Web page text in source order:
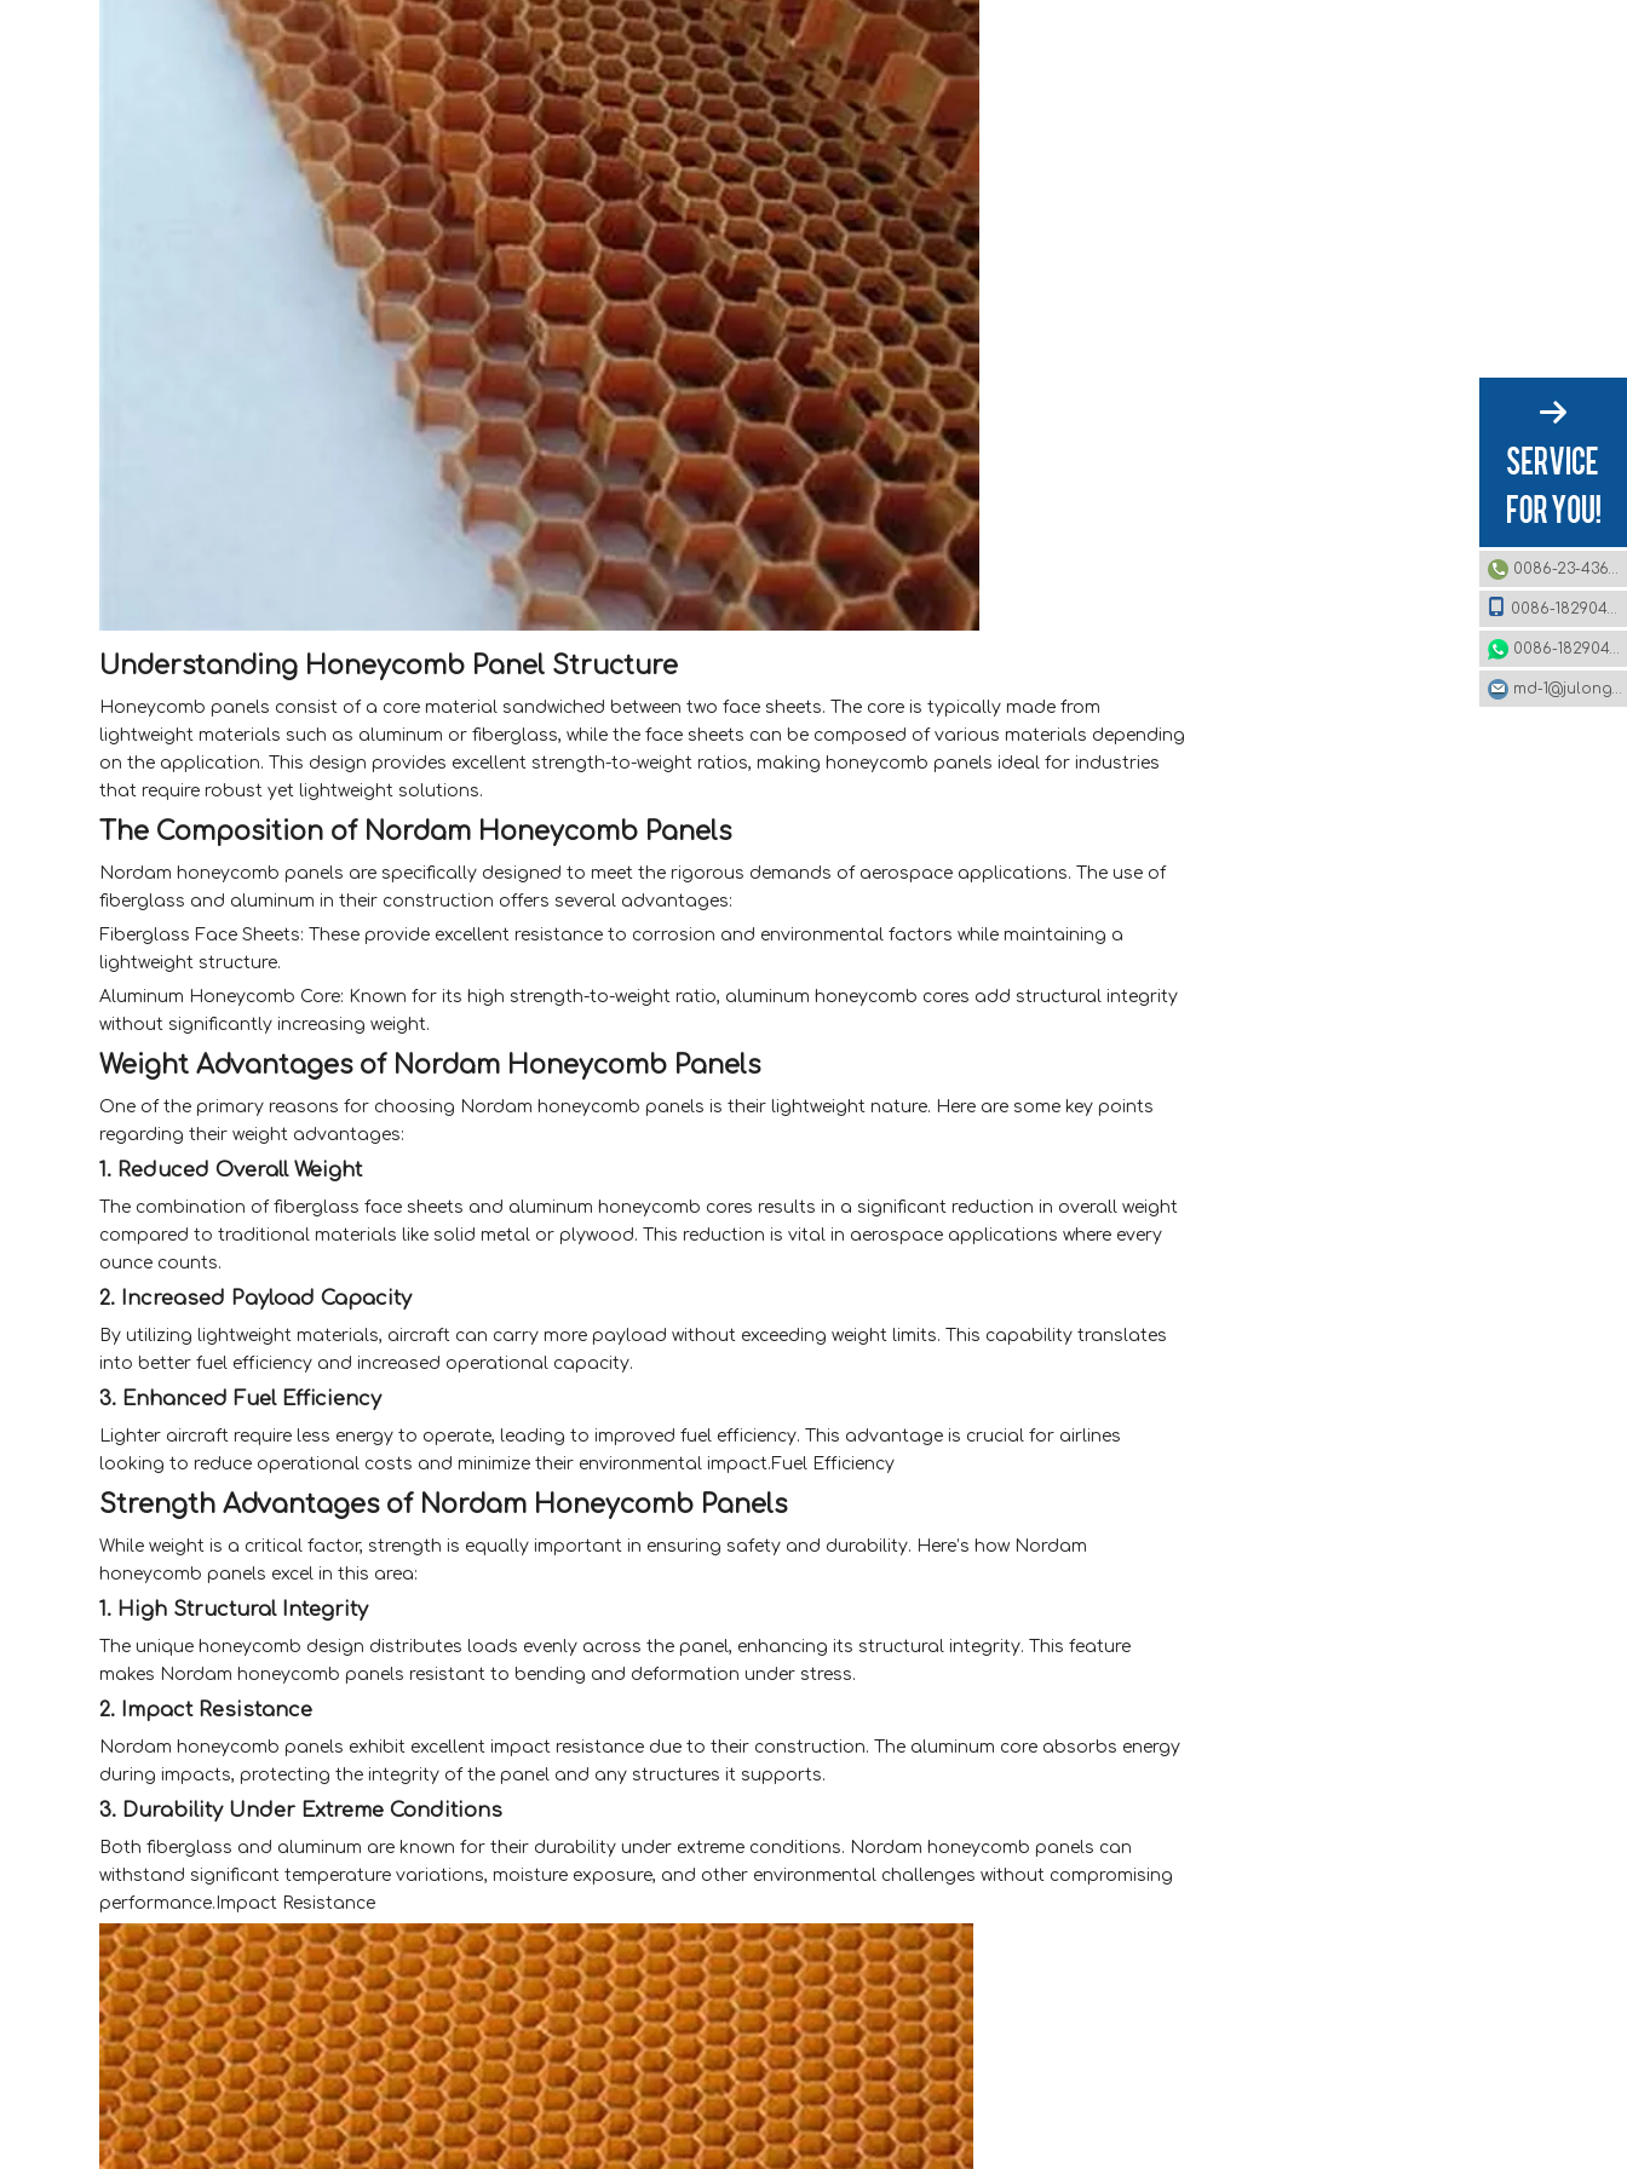
Understanding Honeycomb Panel Structure
Honeycomb panels consist of a core material sandwiched between two face sheets. The core is typically made from
lightweight materials such as aluminum or fiberglass, while the face sheets can be composed of various materials depending
on the application. This design provides excellent strength-to-weight ratios, making honeycomb panels ideal for industries
that require robust yet lightweight solutions.
The Composition of Nordam Honeycomb Panels
Nordam honeycomb panels are specifically designed to meet the rigorous demands of aerospace applications. The use of
fiberglass and aluminum in their construction offers several advantages:
Fiberglass Face Sheets: These provide excellent resistance to corrosion and environmental factors while maintaining a
lightweight structure.
Aluminum Honeycomb Core: Known for its high strength-to-weight ratio, aluminum honeycomb cores add structural integrity
without significantly increasing weight.
Weight Advantages of Nordam Honeycomb Panels
One of the primary reasons for choosing Nordam honeycomb panels is their lightweight nature. Here are some key points
regarding their weight advantages:
1. Reduced Overall Weight
The combination of fiberglass face sheets and aluminum honeycomb cores results in a significant reduction in overall weight
compared to traditional materials like solid metal or plywood. This reduction is vital in aerospace applications where every
ounce counts.
2. Increased Payload Capacity
By utilizing lightweight materials, aircraft can carry more payload without exceeding weight limits. This capability translates
into better fuel efficiency and increased operational capacity.
3. Enhanced Fuel Efficiency
Lighter aircraft require less energy to operate, leading to improved fuel efficiency. This advantage is crucial for airlines
looking to reduce operational costs and minimize their environmental impact.Fuel Efficiency
Strength Advantages of Nordam Honeycomb Panels
While weight is a critical factor, strength is equally important in ensuring safety and durability. Here’s how Nordam
honeycomb panels excel in this area:
1. High Structural Integrity
The unique honeycomb design distributes loads evenly across the panel, enhancing its structural integrity. This feature
makes Nordam honeycomb panels resistant to bending and deformation under stress.
2. Impact Resistance
Nordam honeycomb panels exhibit excellent impact resistance due to their construction. The aluminum core absorbs energy
during impacts, protecting the integrity of the panel and any structures it supports.
3. Durability Under Extreme Conditions
Both fiberglass and aluminum are known for their durability under extreme conditions. Nordam honeycomb panels can
withstand significant temperature variations, moisture exposure, and other environmental challenges without compromising
performance.Impact Resistance
0086-23-43620979
0086-18290495485
0086-18290495485
md-1@julonggr.com